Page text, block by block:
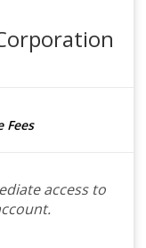
Fees
access to